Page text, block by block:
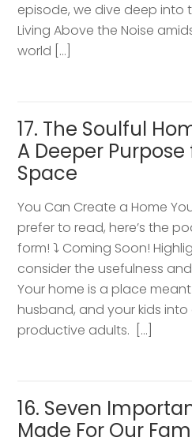
episode, we dive deep into
Living Above the Noise
world […]
17. The Soulful
A Deeper Purpose
Space
You Can Create a Home
prefer to read, here’s the
form! ⤵️ Coming Soon!
consider the usefulness
Your home is a place
husband, and your kids
productive adults. […]
16. Seven
Made For Our